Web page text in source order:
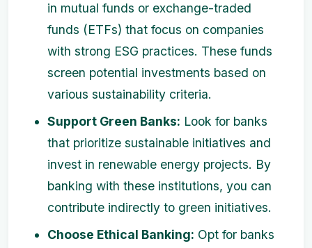
in mutual funds or exchange-traded
funds (ETFs) that focus on companies
with strong ESG practices. These funds
screen potential investments based on
various sustainability criteria.
Support Green Banks: Look for banks
that prioritize sustainable initiatives and
invest in renewable energy projects. By
banking with these institutions, you can
contribute indirectly to green initiatives.
Choose Ethical Banking: Opt for banks